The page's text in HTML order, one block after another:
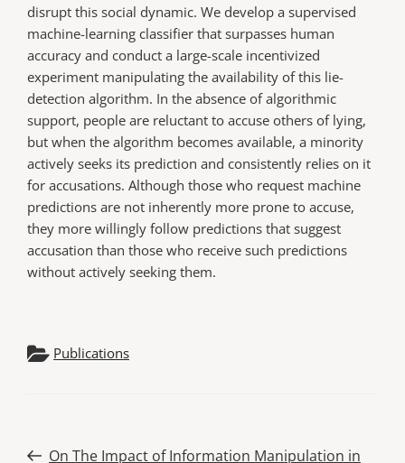
disrupt this social dynamic. We develop a supervised
machine-learning classifier that surpasses human
accuracy and conduct a large-scale incentivized
experiment manipulating the availability of this lie-
detection algorithm. In the absence of algorithmic
support, people are reluctant to accuse others of lying,
but when the algorithm becomes available, a minority
actively seeks its prediction and consistently relies on it
for accusations. Although those who request machine
predictions are not inherently more prone to accuse,
they more willingly follow predictions that suggest
accusation than those who receive such predictions
without actively seeking them.
Publications
Previous
On The Impact of Information Manipulation in